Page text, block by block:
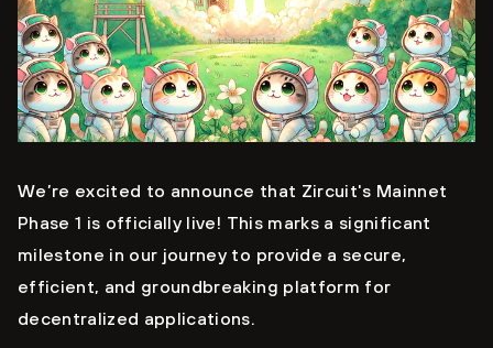
We’re excited to announce that Zircuit's Mainnet
Phase 1 is officially live! This marks a significant
milestone in our journey to provide a secure,
efficient, and groundbreaking platform for
decentralized applications.